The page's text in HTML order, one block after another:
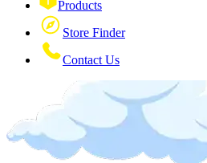
Products
Store Finder
Contact Us